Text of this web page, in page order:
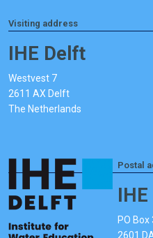
Visiting address
IHE Delft
Westvest 7
2611 AX Delft
The Netherlands
Postal
PO Box
2601